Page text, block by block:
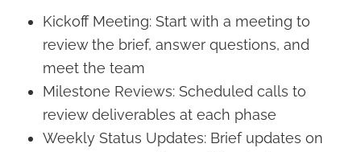
Kickoff Meeting: Start with a meeting to
review the brief, answer questions, and
meet the team
Milestone Reviews: Scheduled calls to
review deliverables at each phase
Weekly Status Updates: Brief updates on